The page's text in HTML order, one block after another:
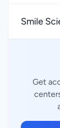
Smile
Get